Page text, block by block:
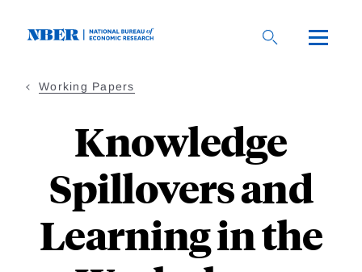
Working Papers
Knowledge
Spillovers and
Learning in the